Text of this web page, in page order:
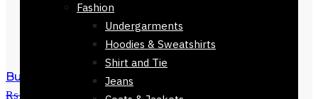
Fashion
Undergarments
Hoodies & Sweatshirts
Shirt and Tie
Jeans
Buy Nine West Handbag-61623-537
₨28,000
Original price was: